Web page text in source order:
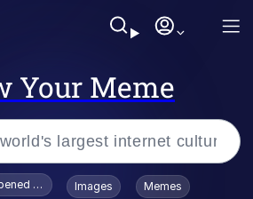
Your Meme
To Toadsworth / Toadsworth Is Dead
Images Memes